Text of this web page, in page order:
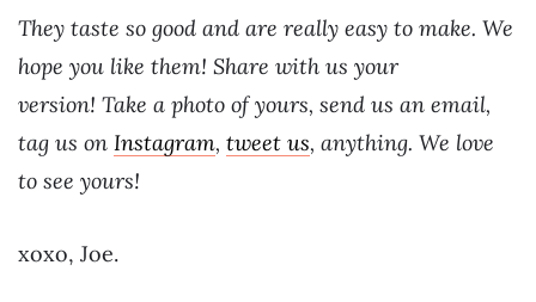
They taste so good and are really easy to make. We
hope you like them! Share with us your
version! Take a photo of yours, send us an email,
tag us on Instagram, tweet us, anything. We love
to see yours!
xoxo, Joe.